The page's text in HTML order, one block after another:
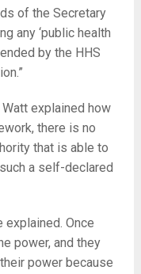
of the Secretary
any ‘public health
by the HHS
explained how
there is no
that is able to
a self-declared
explained. Once
power, and they
power because